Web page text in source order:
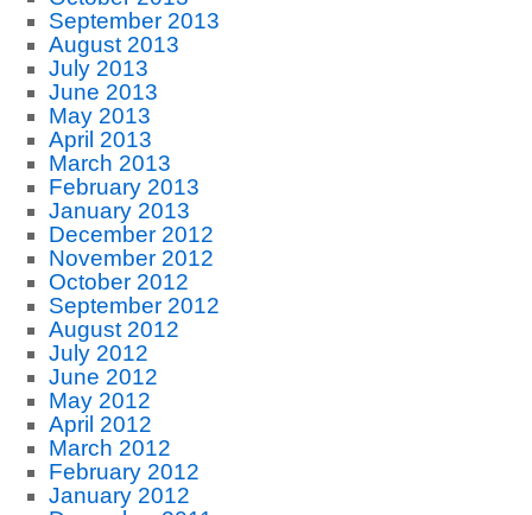
September 2013
August 2013
July 2013
June 2013
May 2013
April 2013
March 2013
February 2013
January 2013
December 2012
November 2012
October 2012
September 2012
August 2012
July 2012
June 2012
May 2012
April 2012
March 2012
February 2012
January 2012